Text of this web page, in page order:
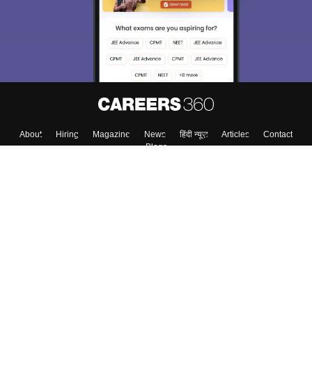
About Hiring Magazine News हिंदी न्यूज़ Articles
Contact
Blogs